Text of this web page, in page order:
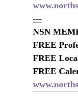
---
NSN
FREE
FREE
FREE